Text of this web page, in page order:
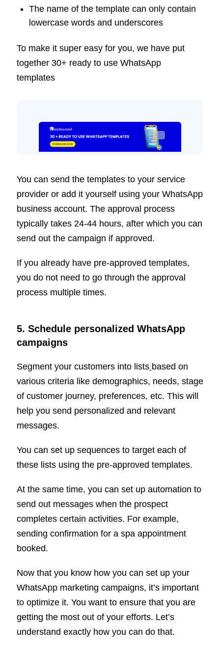
The name of the template can only contain
lowercase words and underscores
To make it super easy for you, we have put
together 30+ ready to use WhatsApp
templates
You can send the templates to your service
provider or add it yourself using your WhatsApp
business account. The approval process
typically takes 24-44 hours, after which you can
send out the campaign if approved.
If you already have pre-approved templates,
you do not need to go through the approval
process multiple times.
5. Schedule personalized WhatsApp
campaigns
Segment your customers into lists based on
various criteria like demographics, needs, stage
of customer journey, preferences, etc. This will
help you send personalized and relevant
messages.
You can set up sequences to target each of
these lists using the pre-approved templates.
At the same time, you can set up automation to
send out messages when the prospect
completes certain activities. For example,
sending confirmation for a spa appointment
booked.
Now that you know how you can set up your
WhatsApp marketing campaigns, it’s important
to optimize it. You want to ensure that you are
getting the most out of your efforts. Let’s
understand exactly how you can do that.